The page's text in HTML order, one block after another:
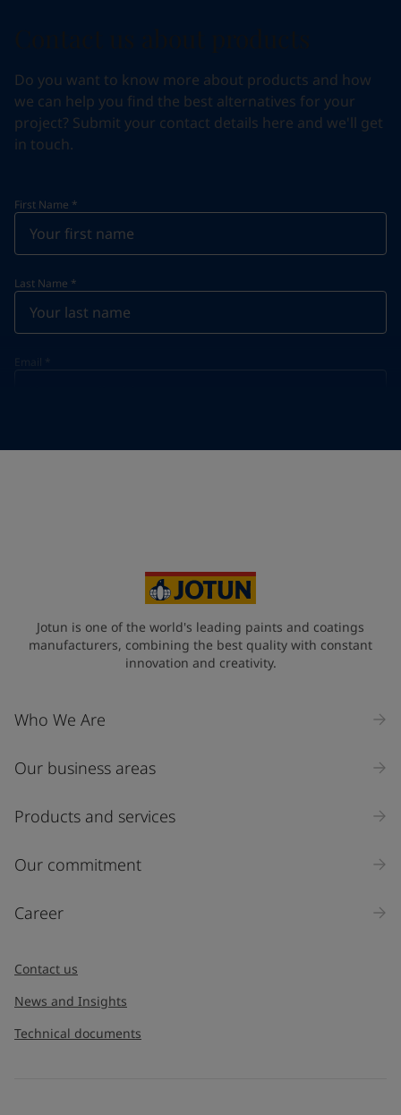
Do you want to know more about products and how
we can help you find the best alternatives for your
project? Submit your contact details here and we'll get
in touch.
First Name *
Last Name *
Email *
Industry
Select
Inquiry type
Jotun is one of the world's leading paints and coatings
manufacturers, combining the best quality with constant
innovation and creativity.
Who We Are
Our business areas
Products and services
Our commitment
Career
Contact us
News and Insights
Technical documents